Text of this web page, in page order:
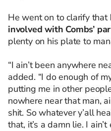
He went on to clarify that
involved with Combs’
plenty on his plate to
“I ain’t been anywhere
added. “I do enough of
putting me in other
nowhere near that man,
shit. So whatever y’all
that, it’s a damn lie. I